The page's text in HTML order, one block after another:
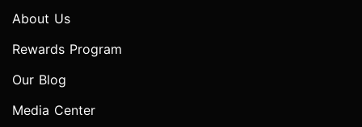
About Us
Rewards Program
Our Blog
Media Center